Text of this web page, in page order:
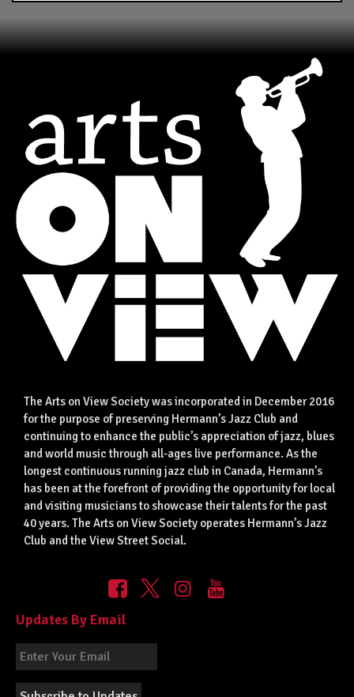
The Arts on View Society was incorporated in December 2016
for the purpose of preserving Hermann’s Jazz Club and
continuing to enhance the public’s appreciation of jazz, blues
and world music through all-ages live performance. As the
longest continuous running jazz club in Canada, Hermann’s
has been at the forefront of providing the opportunity for local
and visiting musicians to showcase their talents for the past
40 years. The Arts on View Society operates Hermann’s Jazz
Club and the View Street Social.
Updates By Email